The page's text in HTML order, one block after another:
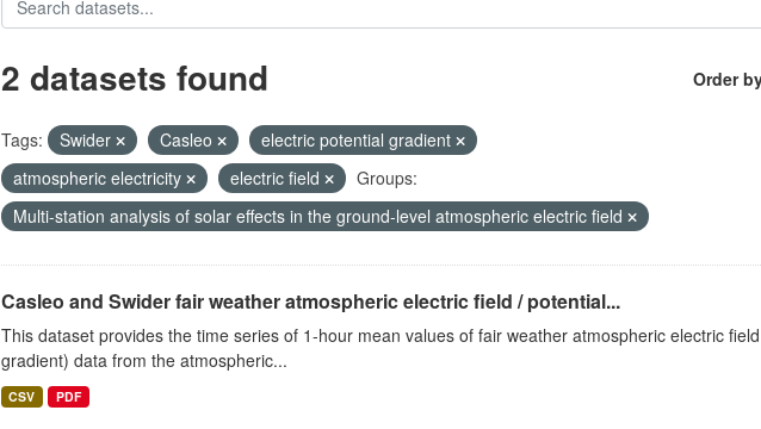
Order
2 datasets found
Tags: Swider Casleo
electric potential gradient
atmospheric electricity
electric field
Groups:
Multi-station analysis of solar effects in the ground-level atmospheric electric field
Casleo and Swider fair weather atmospheric electric field / potential...
This dataset provides the time series of 1-hour mean values of fair weather atmospheric electric
gradient) data from the atmospheric...
CSV PDF